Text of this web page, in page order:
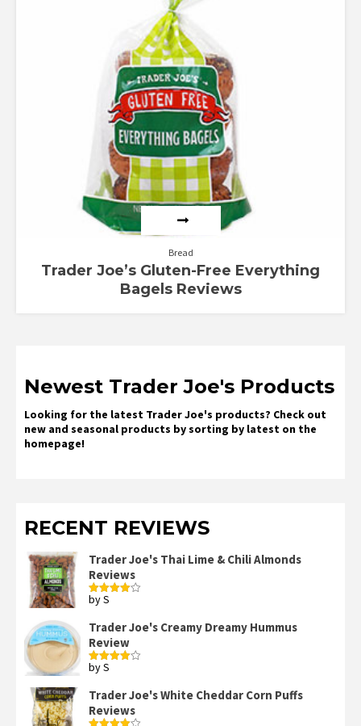
Bread
Trader Joe’s Gluten-Free Everything
Bagels Reviews
Newest Trader Joe's Products
Looking for the latest Trader Joe's products? Check out
new and seasonal products by sorting by latest on the
homepage!
RECENT REVIEWS
Trader Joe's Thai Lime & Chili Almonds
Reviews
Rated
by S
Trader Joe's Creamy Dreamy Hummus
Review
Rated
by S
Trader Joe's White Cheddar Corn Puffs
Reviews